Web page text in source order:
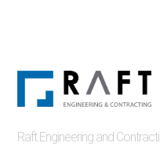
Raft Engineering and